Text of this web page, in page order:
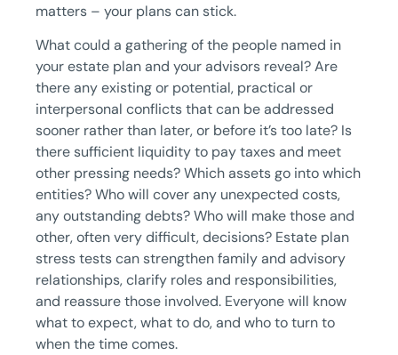
matters – your plans can stick.
What could a gathering of the people named in
your estate plan and your advisors reveal? Are
there any existing or potential, practical or
interpersonal conflicts that can be addressed
sooner rather than later, or before it’s too late? Is
there sufficient liquidity to pay taxes and meet
other pressing needs? Which assets go into which
entities? Who will cover any unexpected costs,
any outstanding debts? Who will make those and
other, often very difficult, decisions? Estate plan
stress tests can strengthen family and advisory
relationships, clarify roles and responsibilities,
and reassure those involved. Everyone will know
what to expect, what to do, and who to turn to
when the time comes.